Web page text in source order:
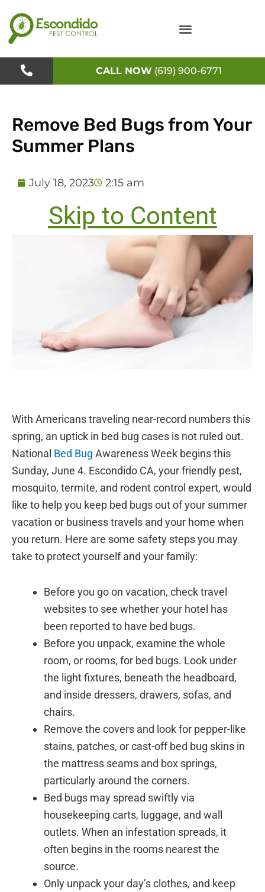
to
content
CALL NOW (619) 900-6771
Remove Bed Bugs from Your
Summer Plans
July 18, 2023 2:15 am
Skip to Content
With Americans traveling near-record numbers this
spring, an uptick in bed bug cases is not ruled out.
National Bed Bug Awareness Week begins this
Sunday, June 4. Escondido CA, your friendly pest,
mosquito, termite, and rodent control expert, would
like to help you keep bed bugs out of your summer
vacation or business travels and your home when
you return. Here are some safety steps you may
take to protect yourself and your family:
Before you go on vacation, check travel
websites to see whether your hotel has
been reported to have bed bugs.
Before you unpack, examine the whole
room, or rooms, for bed bugs. Look under
the light fixtures, beneath the headboard,
and inside dressers, drawers, sofas, and
chairs.
Remove the covers and look for pepper-like
stains, patches, or cast-off bed bug skins in
the mattress seams and box springs,
particularly around the corners.
Bed bugs may spread swiftly via
housekeeping carts, luggage, and wall
outlets. When an infestation spreads, it
often begins in the rooms nearest the
source.
Only unpack your day’s clothes, and keep